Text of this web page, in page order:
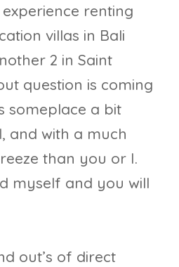
renting
villas in Bali
2 in Saint
question is coming
someplace a bit
and with a much
than you or I.
myself and you will
out’s of direct